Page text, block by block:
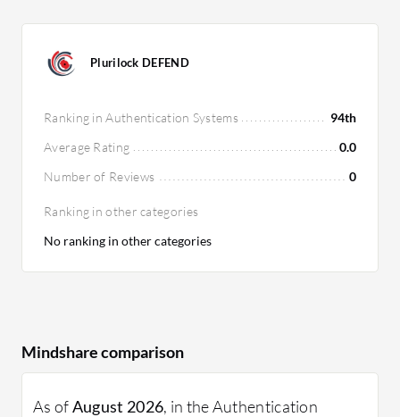
Plurilock DEFEND
Ranking in Authentication Systems
94th
Average Rating
0.0
Number of Reviews
0
Ranking in other categories
No ranking in other categories
Mindshare comparison
As ofAugust 2026, in the Authentication